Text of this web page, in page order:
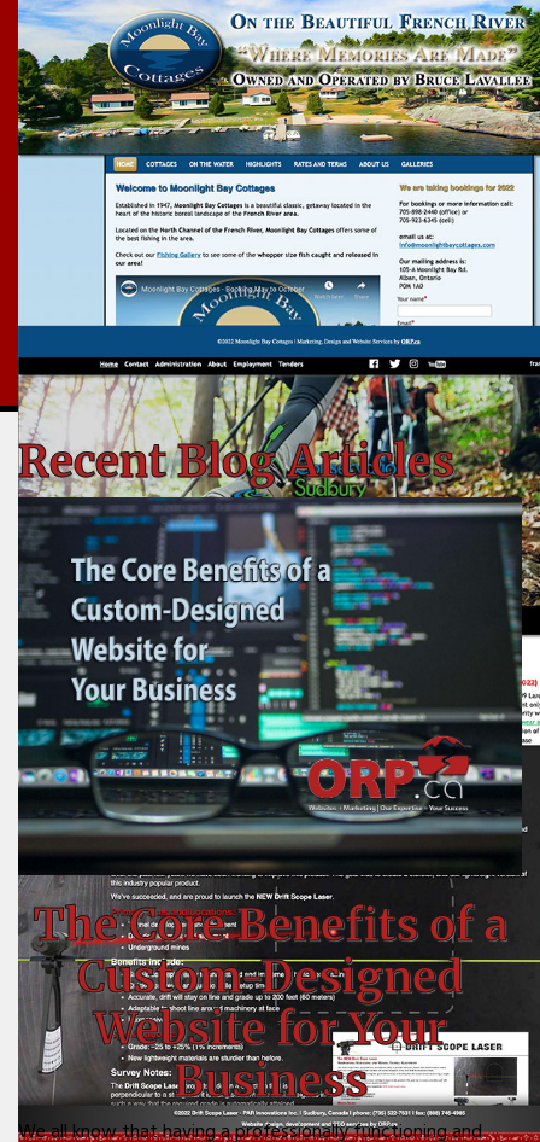
Recent Blog Articles
The Core Benefits of a
Custom-Designed
Website for Your
Business
We all know that having a professionally functioning and